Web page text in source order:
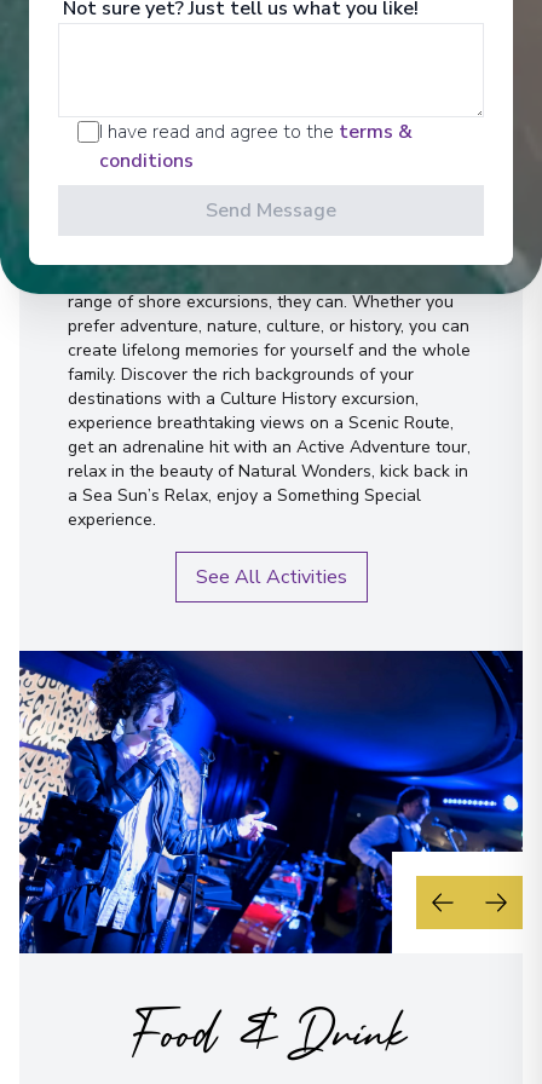
Activities
Can a day trip last a lifetime? With our incredible
range of shore excursions, they can. Whether you
prefer adventure, nature, culture, or history, you can
create lifelong memories for yourself and the whole
family. Discover the rich backgrounds of your
destinations with a Culture History excursion,
experience breathtaking views on a Scenic Route,
get an adrenaline hit with an Active Adventure tour,
relax in the beauty of Natural Wonders, kick back in
a Sea Sun’s Relax, enjoy a Something Special
experience.
See All Activities
Food & Drink
Not sure yet? Just tell us what you like!
I have read and agree to the terms &
conditions
Send Message